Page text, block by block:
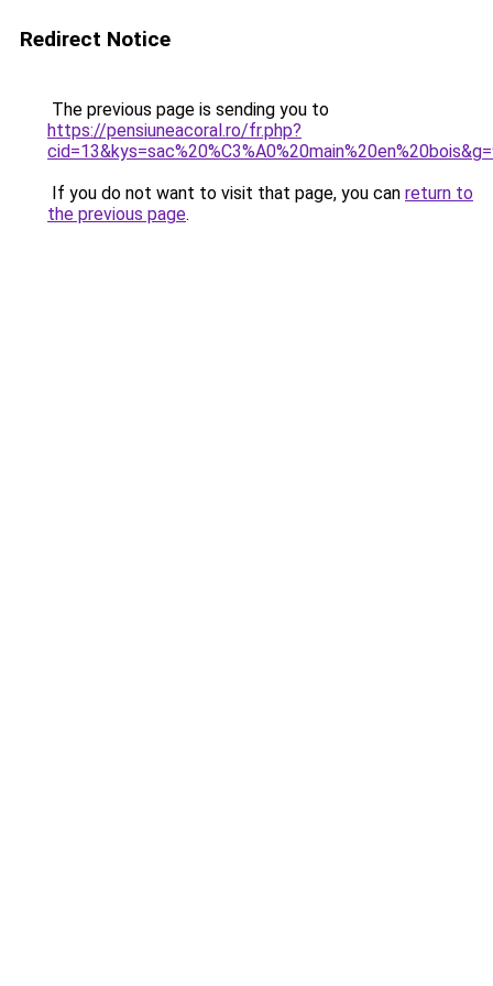
Redirect Notice
The previous page is sending you to
https://pensiuneacoral.ro/fr.php?
If you do not want to visit that page, you can return to
the previous page.